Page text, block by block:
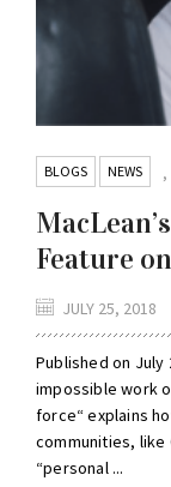
BLOGS ,
NEWS
Feature
JULY 25, 2018
Published on July
impossible work
force“ explains
communities,
“personal ...